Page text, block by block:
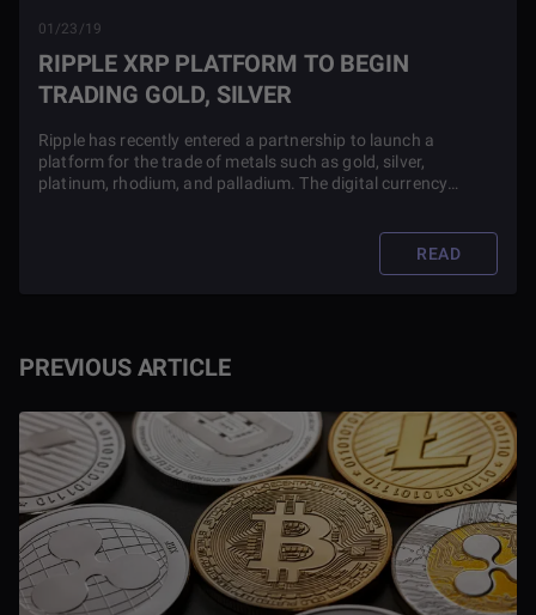
PREVIOUS ARTICLE
01/23/19
RIPPLE XRP PLATFORM TO BEGIN
TRADING GOLD, SILVER
Ripple has recently entered a partnership to launch a
platform for the trade of metals such as gold, silver,
platinum, rhodium, and palladium. The digital currency
READ